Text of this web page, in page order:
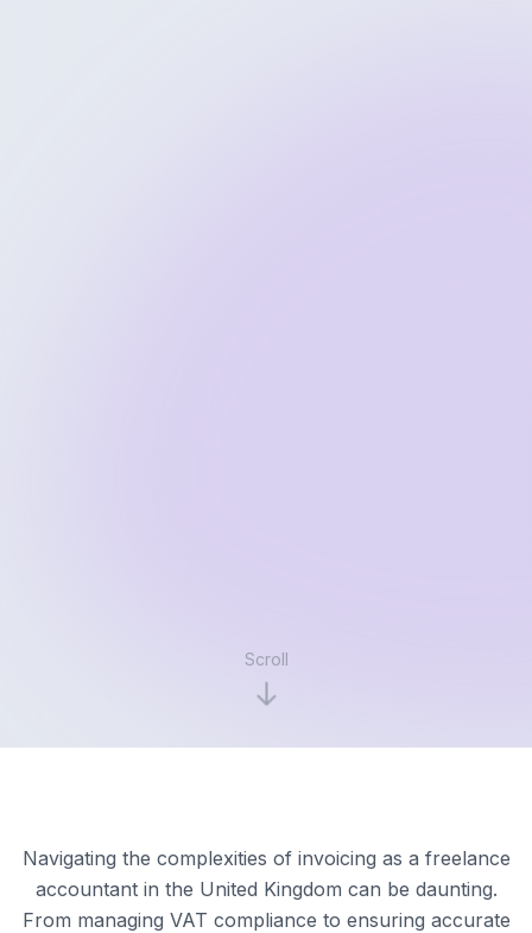
Scroll
Navigating the complexities of invoicing as a freelance
accountant in the United Kingdom can be daunting.
From managing VAT compliance to ensuring accurate